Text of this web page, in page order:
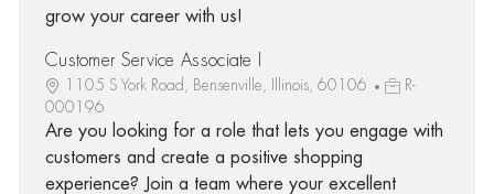
grow your career with us!
Customer Service Associate I
1105 S York Road, Bensenville, Illinois, 60106
R-
000196
Are you looking for a role that lets you engage with
customers and create a positive shopping
experience? Join a team where your excellent